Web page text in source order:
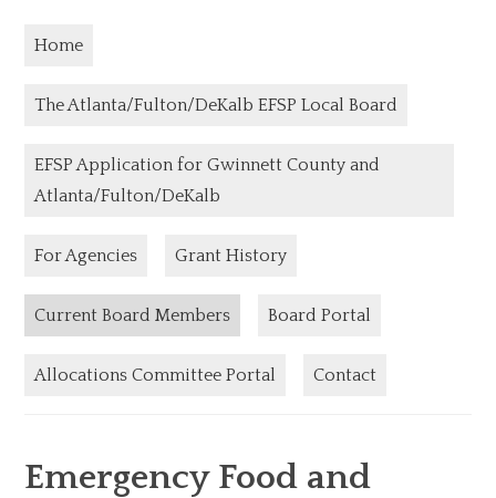
Home
The Atlanta/Fulton/DeKalb EFSP Local Board
EFSP Application for Gwinnett County and
Atlanta/Fulton/DeKalb
For Agencies Grant History
Current Board Members Board Portal
Allocations Committee Portal Contact
Emergency Food and